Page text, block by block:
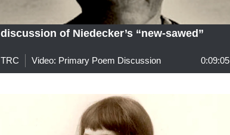
discussion of Niedecker’s “new-sawed”
TRC Video: Primary Poem Discussion 0:09:05